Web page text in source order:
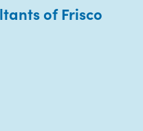
of Frisco